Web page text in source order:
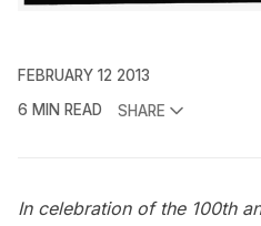
FEBRUARY 12 2013
6 MIN READ
SHARE
In celebration of the 100th